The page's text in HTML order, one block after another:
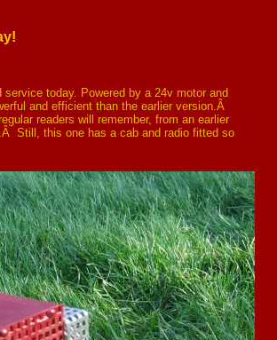
today. Powered by a 24v motor and
and efficient than the earlier version.Â
readers will remember, from an earlier
Still, this one has a cab and radio fitted so